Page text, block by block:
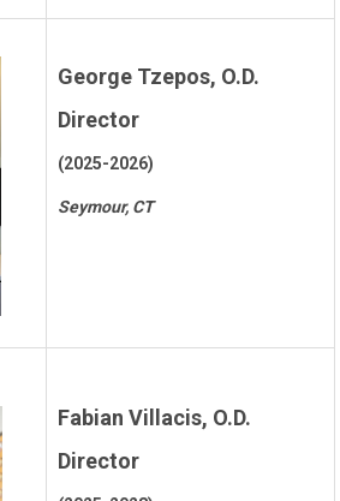
George Tzepos, O.D.
Director
(2025-2026)
Seymour, CT
Fabian Villacis, O.D.
Director